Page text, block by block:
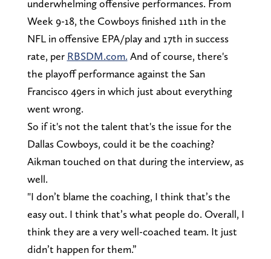
underwhelming offensive performances. From
Week 9-18, the Cowboys finished 11th in the
NFL in offensive EPA/play and 17th in success
rate, per RBSDM.com. And of course, there's
the playoff performance against the San
Francisco 49ers in which just about everything
went wrong.
So if it's not the talent that's the issue for the
Dallas Cowboys, could it be the coaching?
Aikman touched on that during the interview, as
well.
"I don’t blame the coaching, I think that’s the
easy out. I think that’s what people do. Overall, I
think they are a very well-coached team. It just
didn’t happen for them.”